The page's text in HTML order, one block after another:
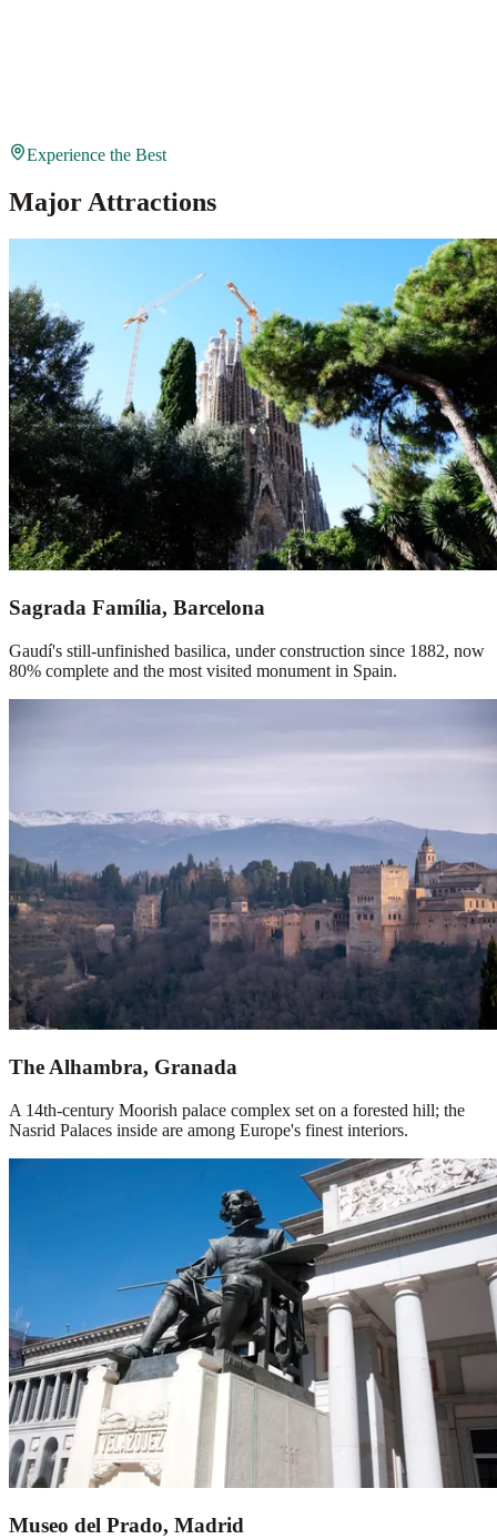
Experience the Best
Major Attractions
Sagrada Família, Barcelona
Gaudí's still-unfinished basilica, under construction since 1882, now
80% complete and the most visited monument in Spain.
The Alhambra, Granada
A 14th-century Moorish palace complex set on a forested hill; the
Nasrid Palaces inside are among Europe's finest interiors.
Museo del Prado, Madrid